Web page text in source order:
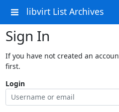
libvirt List Archives
Sign In
If you have not created an
first.
Login